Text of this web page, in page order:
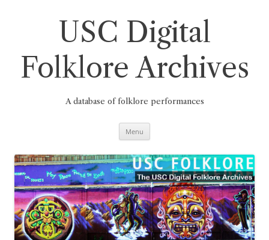
USC Digital
Folklore Archives
A database of folklore performances
Menu